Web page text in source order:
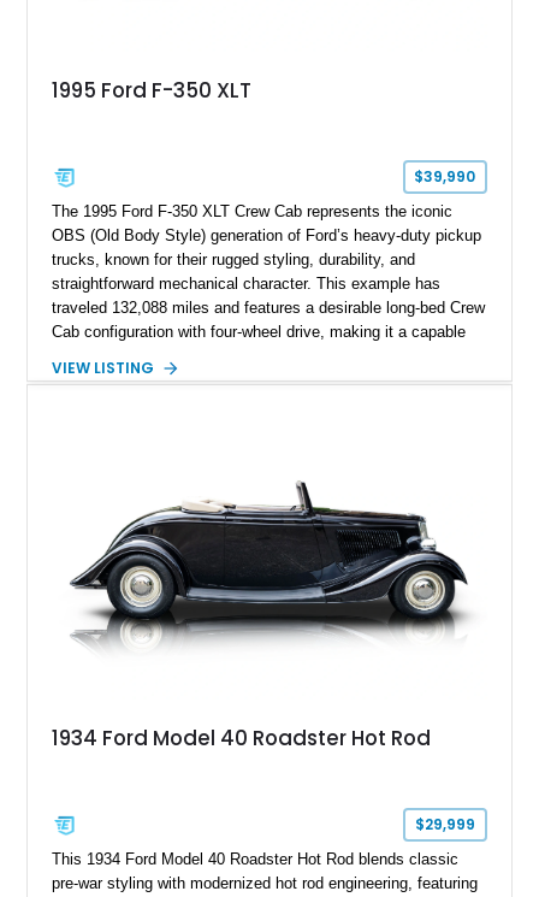
1995 Ford F-350 XLT
$39,990
The 1995 Ford F-350 XLT Crew Cab represents the iconic
OBS (Old Body Style) generation of Ford’s heavy-duty pickup
trucks, known for their rugged styling, durability, and
straightforward mechanical character. This example has
traveled 132,088 miles and features a desirable long-bed Crew
Cab configuration with four-wheel drive, making it a capable
White with a Blue Velour interior, this F-350 has been further
classic Ford truck character with modernized upgrades.
VIEW LISTING
1934 Ford Model 40 Roadster Hot Rod
$29,999
This 1934 Ford Model 40 Roadster Hot Rod blends classic
pre-war styling with modernized hot rod engineering, featuring